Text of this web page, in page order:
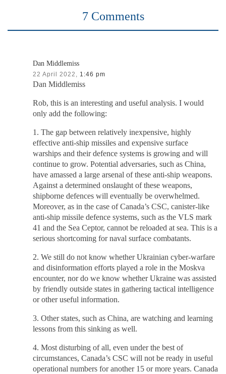
7 Comments
Dan Middlemiss
22 April 2022, 1:46 pm
Dan Middlemiss
Rob, this is an interesting and useful analysis. I would
only add the following:
1. The gap between relatively inexpensive, highly
effective anti-ship missiles and expensive surface
warships and their defence systems is growing and will
continue to grow. Potential adversaries, such as China,
have amassed a large arsenal of these anti-ship weapons.
Against a determined onslaught of these weapons,
shipborne defences will eventually be overwhelmed.
Moreover, as in the case of Canada’s CSC, canister-like
anti-ship missile defence systems, such as the VLS mark
41 and the Sea Ceptor, cannot be reloaded at sea. This is a
serious shortcoming for naval surface combatants.
2. We still do not know whether Ukrainian cyber-warfare
and disinformation efforts played a role in the Moskva
encounter, nor do we know whether Ukraine was assisted
by friendly outside states in gathering tactical intelligence
or other useful information.
3. Other states, such as China, are watching and learning
lessons from this sinking as well.
4. Most disturbing of all, even under the best of
circumstances, Canada’s CSC will not be ready in useful
operational numbers for another 15 or more years. Canada